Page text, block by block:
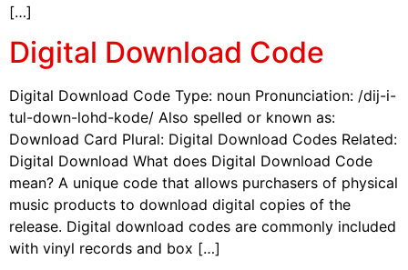
[…]
Digital Download Code
Digital Download Code Type: noun Pronunciation: /dij-i-
tul-down-lohd-kode/ Also spelled or known as:
Download Card Plural: Digital Download Codes Related:
Digital Download What does Digital Download Code
mean? A unique code that allows purchasers of physical
music products to download digital copies of the
release. Digital download codes are commonly included
with vinyl records and box […]